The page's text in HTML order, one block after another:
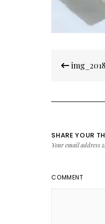
SHARE YOUR
Your email address
COMMENT